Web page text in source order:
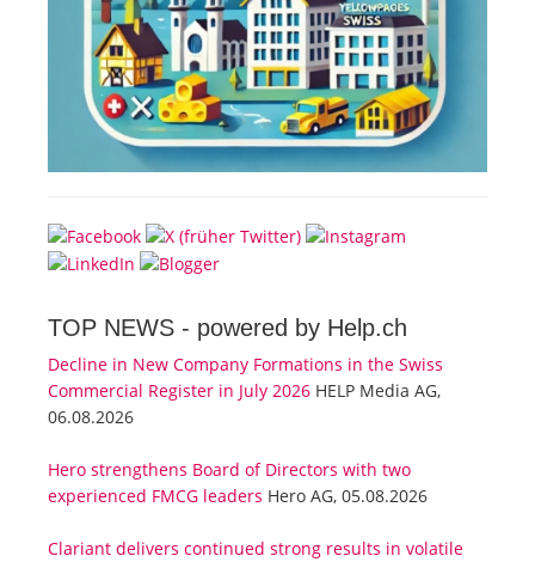
TOP NEWS - powered by Help.ch
Decline in New Company Formations in the Swiss
Commercial Register in July 2026 HELP Media AG,
06.08.2026
Hero strengthens Board of Directors with two
experienced FMCG leaders Hero AG, 05.08.2026
Clariant delivers continued strong results in volatile